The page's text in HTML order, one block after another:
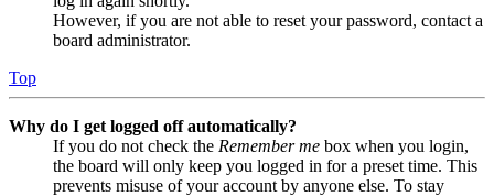
However, if you are not able to reset your password, contact a
board administrator.
Top
Why do I get logged off automatically?
If you do not check the Remember me box when you login,
the board will only keep you logged in for a preset time. This
prevents misuse of your account by anyone else. To stay